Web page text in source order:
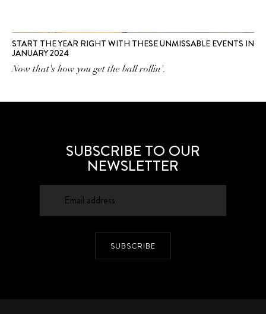
START THE YEAR RIGHT WITH THESE UNMISSABLE EVENTS IN
JANUARY 2024
Now that's how you get the ball rollin'.
SUBSCRIBE TO OUR
NEWSLETTER
SUBSCRIBE